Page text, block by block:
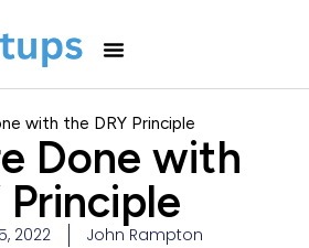
with the DRY Principle
Done with
Principle
2022 John Rampton